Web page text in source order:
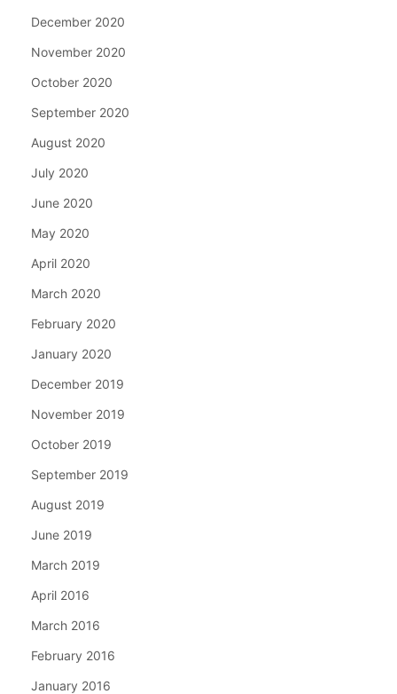
December 2020
November 2020
October 2020
September 2020
August 2020
July 2020
June 2020
May 2020
April 2020
March 2020
February 2020
January 2020
December 2019
November 2019
October 2019
September 2019
August 2019
June 2019
March 2019
April 2016
March 2016
February 2016
January 2016